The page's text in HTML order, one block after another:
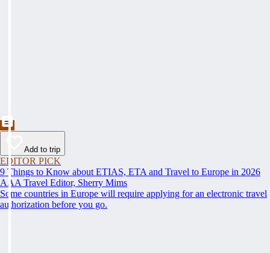
Add to trip
EDITOR PICK
9 Things to Know about ETIAS, ETA and Travel to Europe in 2026
AAA Travel Editor, Sherry Mims
Some countries in Europe will require applying for an electronic travel
authorization before you go.